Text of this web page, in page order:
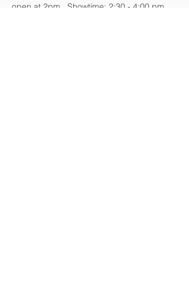
open at 2pm.  Showtime: 2:30 - 4:00 pm.